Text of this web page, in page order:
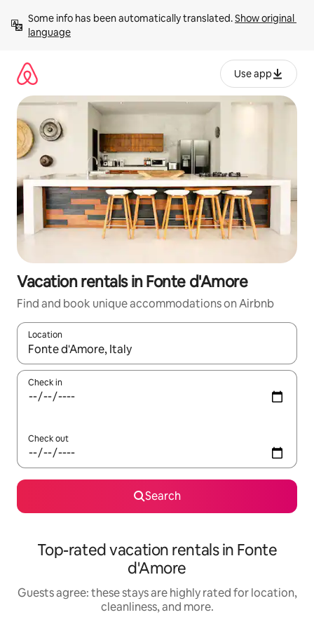
content
Some info has been automatically translated. Show original
language
Use app
Vacation rentals in Fonte d'Amore
Find and book unique accommodations on Airbnb
Location
When results are available, navigate with up and down arrow
Check in
Check out
Search
Top-rated vacation rentals in Fonte
d'Amore
Guests agree: these stays are highly rated for location,
cleanliness, and more.